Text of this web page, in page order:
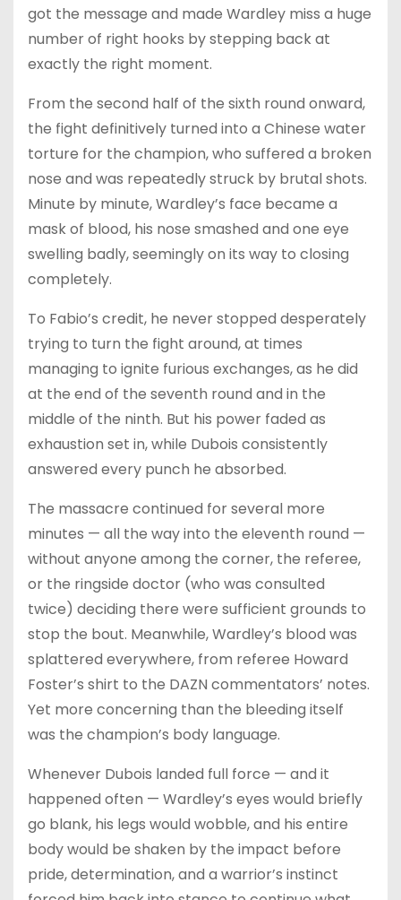
got the message and made Wardley miss a huge
number of right hooks by stepping back at
exactly the right moment.
From the second half of the sixth round onward,
the fight definitively turned into a Chinese water
torture for the champion, who suffered a broken
nose and was repeatedly struck by brutal shots.
Minute by minute, Wardley’s face became a
mask of blood, his nose smashed and one eye
swelling badly, seemingly on its way to closing
completely.
To Fabio’s credit, he never stopped desperately
trying to turn the fight around, at times
managing to ignite furious exchanges, as he did
at the end of the seventh round and in the
middle of the ninth. But his power faded as
exhaustion set in, while Dubois consistently
answered every punch he absorbed.
The massacre continued for several more
minutes — all the way into the eleventh round —
without anyone among the corner, the referee,
or the ringside doctor (who was consulted
twice) deciding there were sufficient grounds to
stop the bout. Meanwhile, Wardley’s blood was
splattered everywhere, from referee Howard
Foster’s shirt to the DAZN commentators’ notes.
Yet more concerning than the bleeding itself
was the champion’s body language.
Whenever Dubois landed full force — and it
happened often — Wardley’s eyes would briefly
go blank, his legs would wobble, and his entire
body would be shaken by the impact before
pride, determination, and a warrior’s instinct